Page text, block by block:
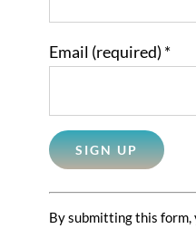
Email (required) *
Constant
Contact
By submitting this form,